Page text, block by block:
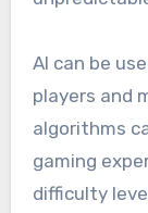
AI can be
players and
algorithms
gaming
difficulty